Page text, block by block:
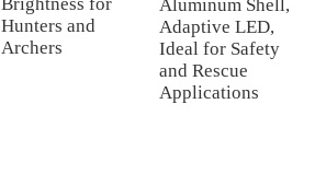
Hunters and
Archers
Aluminum Shell,
Adaptive LED,
Ideal for Safety
and Rescue
Applications